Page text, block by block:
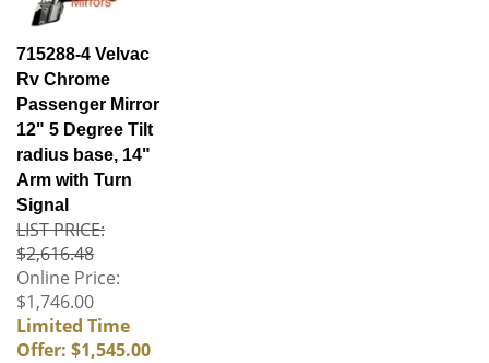
715288-4 Velvac
Rv Chrome
Passenger Mirror
12" 5 Degree Tilt
radius base, 14"
Arm with Turn
Signal
LIST PRICE:
$2,616.48
Online Price:
$1,746.00
Limited Time
Offer: $1,545.00